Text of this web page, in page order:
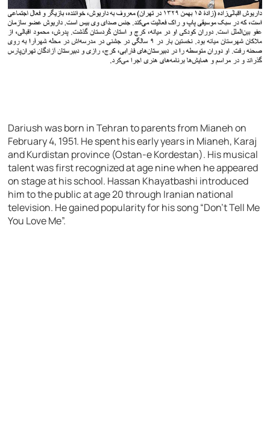
Dariush was born in Tehran to parents from Mianeh on
February 4, 1951. He spent his early years in Mianeh, Karaj
and Kurdistan province (Ostan-e Kordestan). His musical
talent was first recognized at age nine when he appeared
on stage at his school. Hassan Khayatbashi introduced
him to the public at age 20 through Iranian national
television. He gained popularity for his song “Don’t Tell Me
You Love Me”.